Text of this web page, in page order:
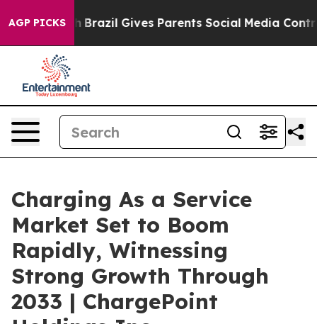
AGP PICKS
Brazil Gives Parents Social Media Controls for
Charging As a Service
Market Set to Boom
Rapidly, Witnessing
Strong Growth Through
2033 | ChargePoint